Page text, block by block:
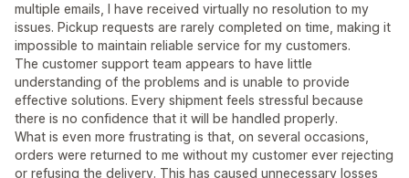
multiple emails, I have received virtually no resolution to my
issues. Pickup requests are rarely completed on time, making it
impossible to maintain reliable service for my customers.
The customer support team appears to have little
understanding of the problems and is unable to provide
effective solutions. Every shipment feels stressful because
there is no confidence that it will be handled properly.
What is even more frustrating is that, on several occasions,
orders were returned to me without my customer ever rejecting
or refusing the delivery. This has caused unnecessary losses